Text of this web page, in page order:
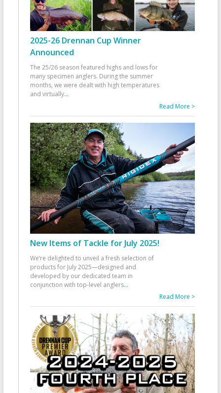
2025-26 Drennan Cup Winner
Announced
The 25/26 season featured highs and lows for
many specimen anglers. During the summer
months, we were dealt with high temperatures
and virtually...
Read More >
New Items of Tackle for July 2025!
We’re delighted to unveil a fresh selection of
products for July 2025—designed and
developed by our dedicated team in
conjunction with top-level anglers...
Read More >